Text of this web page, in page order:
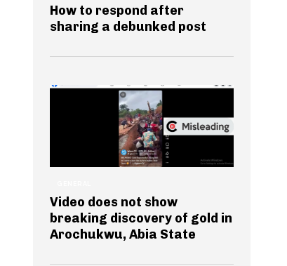
How to respond after
sharing a debunked post
Video does not show
breaking discovery of gold in
Arochukwu, Abia State